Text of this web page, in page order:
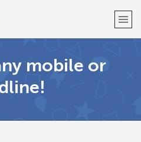
mobile or